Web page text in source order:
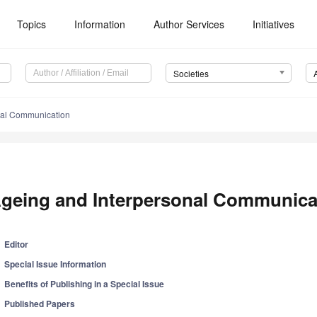
Topics Information Author Services Initiatives
Societies
Communication
and Interpersonal
Editor
Special Issue Information
Benefits of Publishing in a Special Issue
Published Papers